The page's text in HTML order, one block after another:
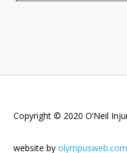
Copyright © 2020 O’Neil
website byolympusweb.com